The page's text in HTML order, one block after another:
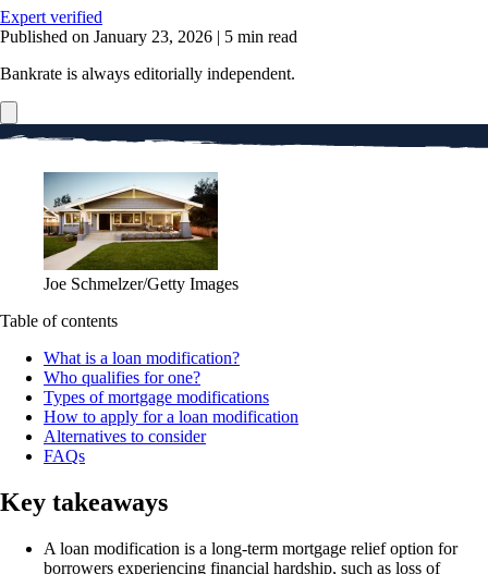
Expert verified
Published on January 23, 2026 | 5 min read
Bankrate is always editorially independent.
Joe Schmelzer/Getty Images
Table of contents
What is a loan modification?
Who qualifies for one?
Types of mortgage modifications
How to apply for a loan modification
Alternatives to consider
FAQs
Key takeaways
A loan modification is a long-term mortgage relief option for
borrowers experiencing financial hardship, such as loss of